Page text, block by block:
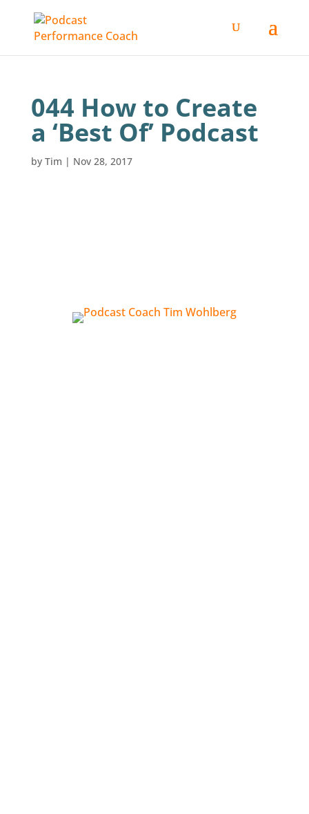
044 How to Create
a ‘Best Of’ Podcast
by Tim | Nov 28, 2017